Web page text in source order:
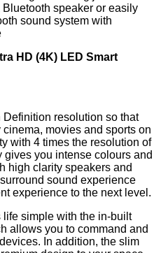
speaker or easily
sound system with
HD (4K) LED Smart
resolution so that
movies and sports on
with 4 times the resolution of
you intense colours and
high clarity speakers and
sound experience
experience to the next level.
life simple with the in-built
allows you to command and
In addition, the slim